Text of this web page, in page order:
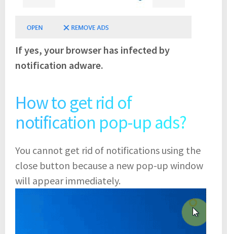
If yes, your browser has infected by
notification adware.
How to get rid of
notification pop-up ads?
You cannot get rid of notifications using the
close button because a new pop-up window
will appear immediately.